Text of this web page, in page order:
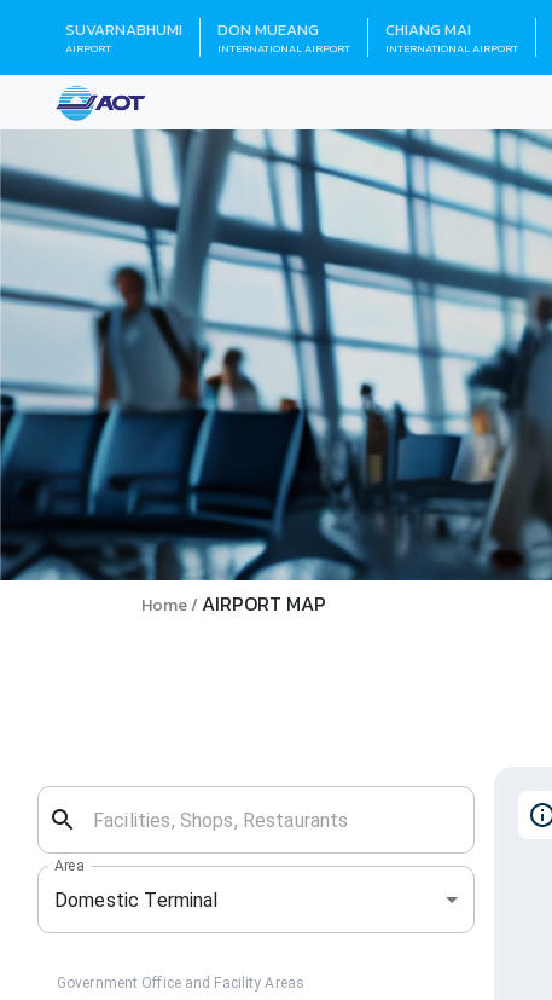
SUVARNABHUMI
AIRPORT
DON MUEANG
INTERNATIONAL AIRPORT
CHIANG MAI
INTERNATIONAL AIRPORT
Home AIRPORT MAP